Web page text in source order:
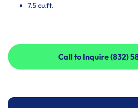
7.5 cu.ft.
Call to Inquire (832)
Call to Inquire (832)